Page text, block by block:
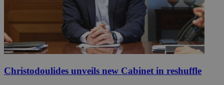
Christodoulides unveils new Cabinet in reshuffle